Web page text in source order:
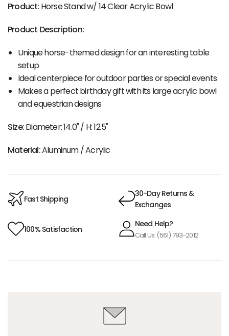
Product: Horse Stand w/ 14 Clear Acrylic Bowl
Product Description:
Unique horse-themed design for an interesting table
setup
Ideal centerpiece for outdoor parties or special events
Makes a perfect birthday gift with its large acrylic bowl
and equestrian designs
Size:Diameter: 14.0" / H: 12.5"
Material:Aluminum / Acrylic
Fast Shipping
30-Day Returns &
Exchanges
100% Satisfaction
Need Help?
Call Us: (561) 793-2012